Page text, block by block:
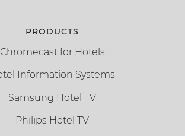
PRODUCTS
Chromecast for Hotels
Information Systems
Samsung Hotel TV
Philips Hotel TV